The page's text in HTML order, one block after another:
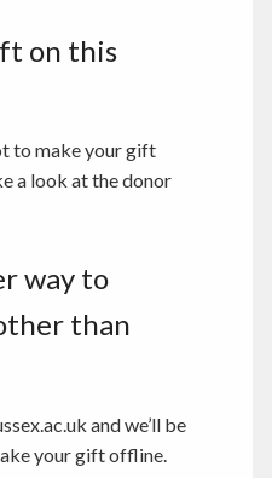
on this
to make your gift
a look at the donor
way to
than
and we’ll be
your gift offline.